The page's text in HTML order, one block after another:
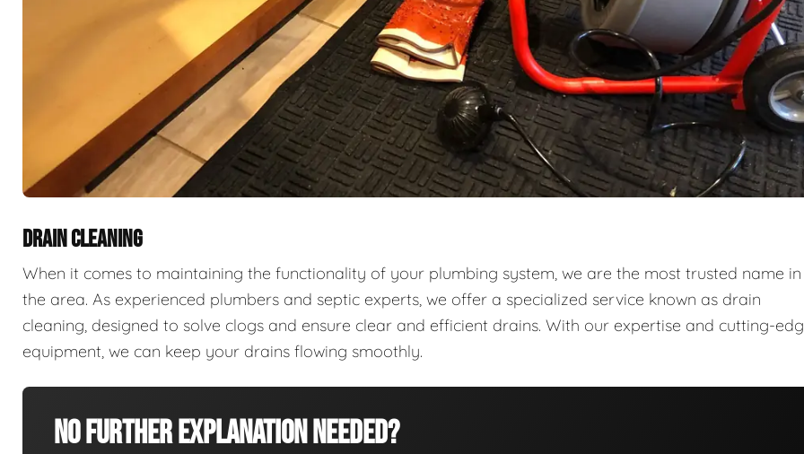
DRAIN CLEANING
When it comes to maintaining the functionality of your plumbing system, we are the most trusted name in
the area. As experienced plumbers and septic experts, we offer a specialized service known as drain
cleaning, designed to solve clogs and ensure clear and efficient drains. With our expertise and cutting-
equipment, we can keep your drains flowing smoothly.
No Further Explanation Needed?